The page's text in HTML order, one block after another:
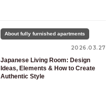
About fully furnished apartments
2026.03.27
Japanese Living Room: Design
Ideas, Elements & How to Create
Authentic Style